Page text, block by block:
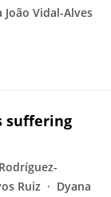
João Vidal-Alves
suffering
Ruiz
Dyana